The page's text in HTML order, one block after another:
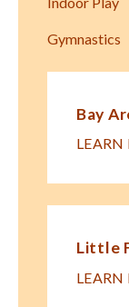
Gymnastics
Bay
LEARN
Little
LEARN